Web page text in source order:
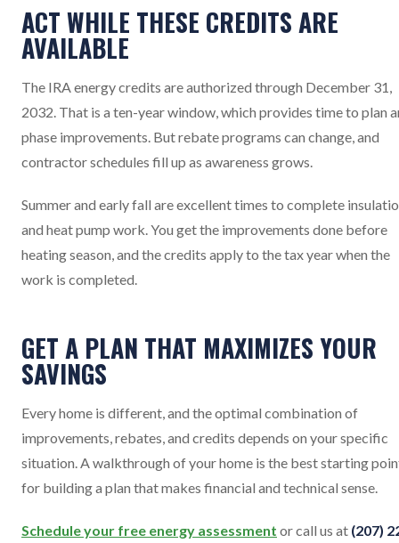
ACT WHILE THESE CREDITS ARE
AVAILABLE
The IRA energy credits are authorized through December 31,
2032. That is a ten-year window, which provides time to plan
phase improvements. But rebate programs can change, and
contractor schedules fill up as awareness grows.
Summer and early fall are excellent times to complete
and heat pump work. You get the improvements done before
heating season, and the credits apply to the tax year when the
work is completed.
GET A PLAN THAT MAXIMIZES YOUR
SAVINGS
Every home is different, and the optimal combination of
improvements, rebates, and credits depends on your specific
situation. A walkthrough of your home is the best starting
for building a plan that makes financial and technical sense.
Schedule your free energy assessment or call us at (207)